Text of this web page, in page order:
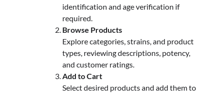
identification and age verification if
required.
Browse Products
Explore categories, strains, and product
types, reviewing descriptions, potency,
and customer ratings.
Add to Cart
Select desired products and add them to